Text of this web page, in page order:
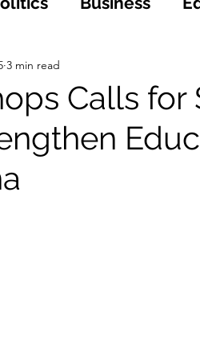
Opinions & Features
Entertainment and
Calls
3 min read